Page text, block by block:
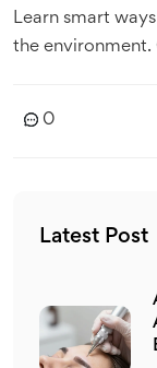
Learn smart
the environment.
0
Latest Post